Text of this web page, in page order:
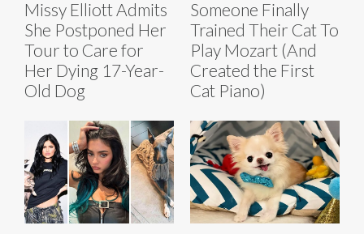
Missy Elliott Admits
She Postponed Her
Tour to Care for
Her Dying 17-Year-
Old Dog
Someone Finally
Trained Their Cat To
Play Mozart (And
Created the First
Cat Piano)